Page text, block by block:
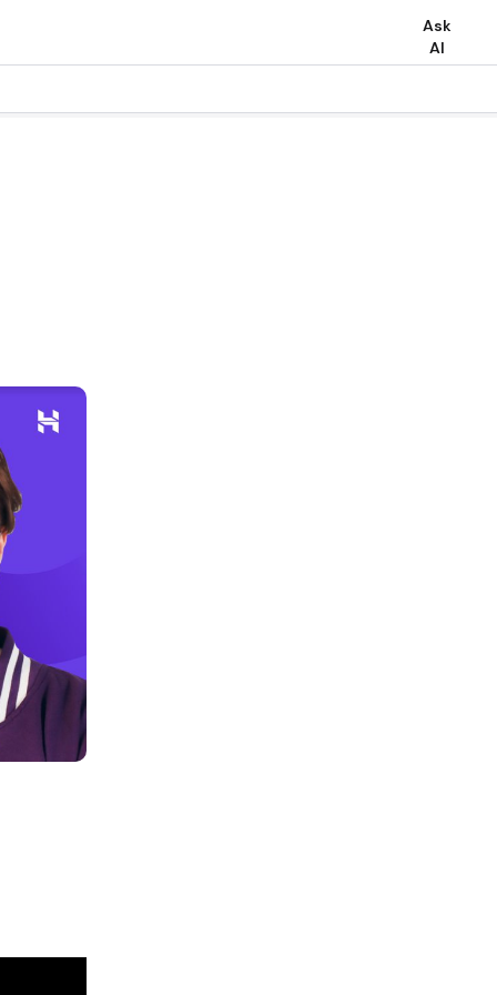
Ask
AI